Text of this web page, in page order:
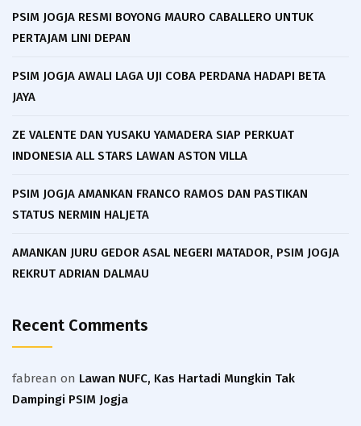
PSIM JOGJA RESMI BOYONG MAURO CABALLERO UNTUK
PERTAJAM LINI DEPAN
PSIM JOGJA AWALI LAGA UJI COBA PERDANA HADAPI BETA
JAYA
ZE VALENTE DAN YUSAKU YAMADERA SIAP PERKUAT
INDONESIA ALL STARS LAWAN ASTON VILLA
PSIM JOGJA AMANKAN FRANCO RAMOS DAN PASTIKAN
STATUS NERMIN HALJETA
AMANKAN JURU GEDOR ASAL NEGERI MATADOR, PSIM JOGJA
REKRUT ADRIAN DALMAU
Recent Comments
fabrean on Lawan NUFC, Kas Hartadi Mungkin Tak
Dampingi PSIM Jogja